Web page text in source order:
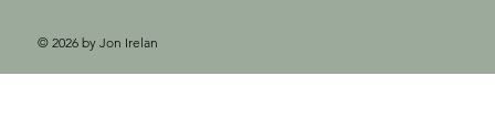
© 2026 by Jon Irelan